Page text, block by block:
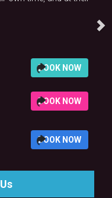
BOOK NOW
BOOK NOW
BOOK NOW